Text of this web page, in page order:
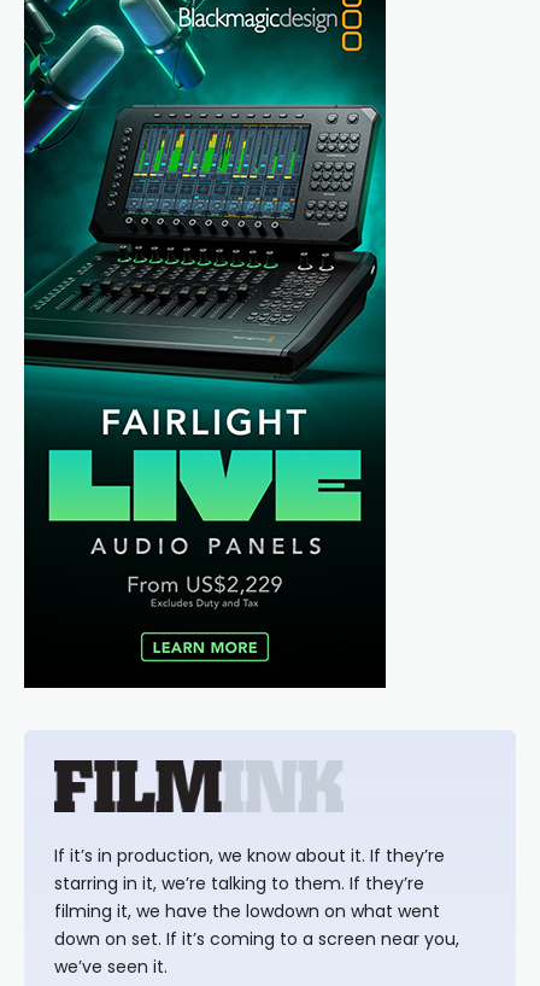
If it’s in production, we know about it. If they’re
starring in it, we’re talking to them. If they’re
filming it, we have the lowdown on what went
down on set. If it’s coming to a screen near you,
we’ve seen it.